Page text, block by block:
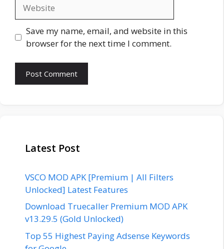
Save my name, email, and website in this
browser for the next time I comment.
Latest Post
VSCO MOD APK [Premium | All Filters
Unlocked] Latest Features
Download Truecaller Premium MOD APK
v13.29.5 (Gold Unlocked)
Top 55 Highest Paying Adsense Keywords